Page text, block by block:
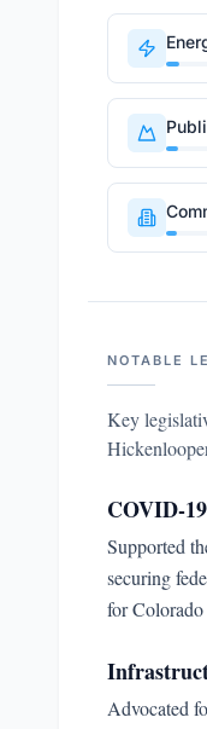
NOTABLE
Key
COVID-
Supported
securing
for Colorado
Advocated